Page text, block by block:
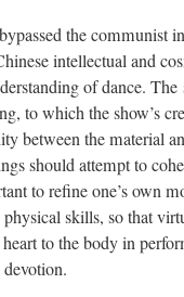
the communist
intellectual and
of dance.
to which the show’s
between the material
should attempt to
to refine one’s own
skills, so that
to the body in